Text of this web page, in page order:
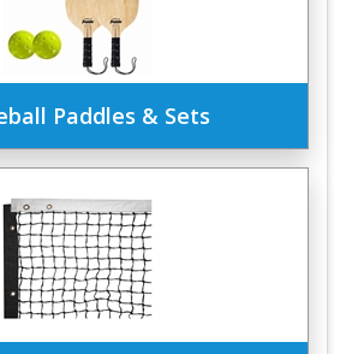
Paddles & Sets